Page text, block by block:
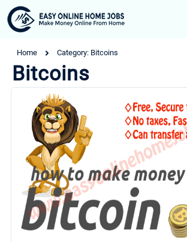
Home Category: Bitcoins
Bitcoins